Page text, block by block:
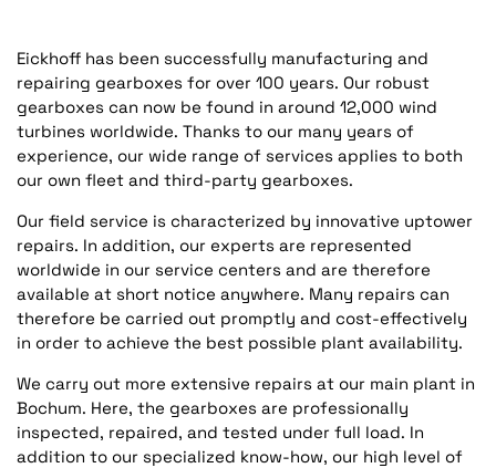
Eickhoff has been successfully manufacturing and
repairing gearboxes for over 100 years. Our robust
gearboxes can now be found in around 12,000 wind
turbines worldwide. Thanks to our many years of
experience, our wide range of services applies to both
our own fleet and third-party gearboxes.
Our field service is characterized by innovative uptower
repairs. In addition, our experts are represented
worldwide in our service centers and are therefore
available at short notice anywhere. Many repairs can
therefore be carried out promptly and cost-effectively
in order to achieve the best possible plant availability.
We carry out more extensive repairs at our main plant in
Bochum. Here, the gearboxes are professionally
inspected, repaired, and tested under full load. In
addition to our specialized know-how, our high level of